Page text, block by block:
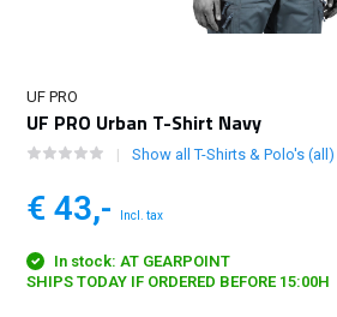
UF PRO
UF PRO Urban T-Shirt Navy
Show all T-Shirts & Polo's (all)
€ 43,- Incl. tax
In stock: AT GEARPOINT
SHIPS TODAY IF ORDERED BEFORE 15:00H